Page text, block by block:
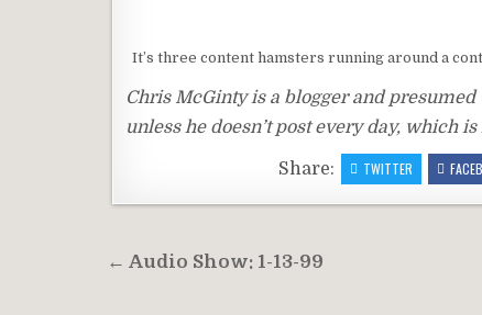
It’s three content hamsters running around a
Chris McGinty is a blogger and
unless he doesn’t post every day, which
Share: TWITTER
Post
← Audio Show: 1-13-99